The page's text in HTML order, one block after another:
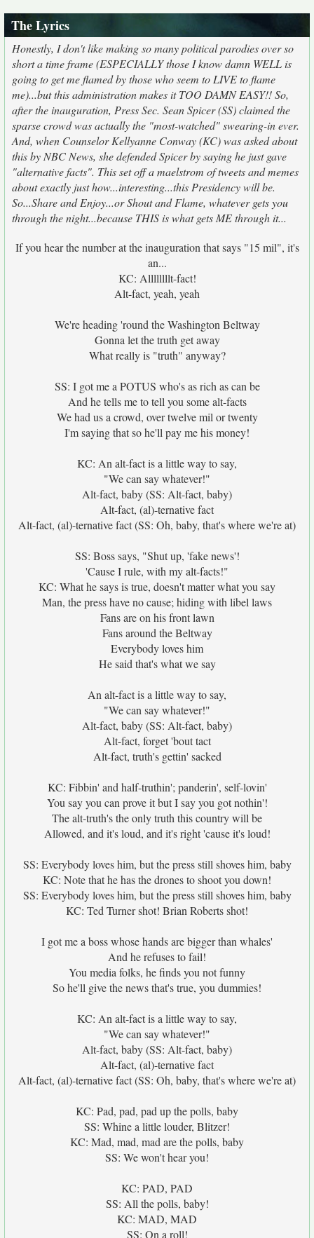
The Lyrics
Honestly, I don't like making so many political parodies over so
short a time frame (ESPECIALLY those I know damn WELL is
going to get me flamed by those who seem to LIVE to flame
me)...but this administration makes it TOO DAMN EASY!! So,
after the inauguration, Press Sec. Sean Spicer (SS) claimed the
sparse crowd was actually the "most-watched" swearing-in ever.
And, when Counselor Kellyanne Conway (KC) was asked about
this by NBC News, she defended Spicer by saying he just gave
"alternative facts". This set off a maelstrom of tweets and memes
about exactly just how...interesting...this Presidency will be.
So...Share and Enjoy...or Shout and Flame, whatever gets you
through the night...because THIS is what gets ME through it...
If you hear the number at the inauguration that says "15 mil", it's
an...
KC: Allllllllt-fact!
Alt-fact, yeah, yeah
We're heading 'round the Washington Beltway
Gonna let the truth get away
What really is "truth" anyway?
SS: I got me a POTUS who's as rich as can be
And he tells me to tell you some alt-facts
We had us a crowd, over twelve mil or twenty
I'm saying that so he'll pay me his money!
KC: An alt-fact is a little way to say,
"We can say whatever!"
Alt-fact, baby (SS: Alt-fact, baby)
Alt-fact, (al)-ternative fact
Alt-fact, (al)-ternative fact (SS: Oh, baby, that's where we're at)
SS: Boss says, "Shut up, 'fake news'!
'Cause I rule, with my alt-facts!"
KC: What he says is true, doesn't matter what you say
Man, the press have no cause; hiding with libel laws
Fans are on his front lawn
Fans around the Beltway
Everybody loves him
He said that's what we say
An alt-fact is a little way to say,
"We can say whatever!"
Alt-fact, baby (SS: Alt-fact, baby)
Alt-fact, forget 'bout tact
Alt-fact, truth's gettin' sacked
KC: Fibbin' and half-truthin'; panderin', self-lovin'
You say you can prove it but I say you got nothin'!
The alt-truth's the only truth this country will be
Allowed, and it's loud, and it's right 'cause it's loud!
SS: Everybody loves him, but the press still shoves him, baby
KC: Note that he has the drones to shoot you down!
SS: Everybody loves him, but the press still shoves him, baby
KC: Ted Turner shot! Brian Roberts shot!
I got me a boss whose hands are bigger than whales'
And he refuses to fail!
You media folks, he finds you not funny
So he'll give the news that's true, you dummies!
KC: An alt-fact is a little way to say,
"We can say whatever!"
Alt-fact, baby (SS: Alt-fact, baby)
Alt-fact, (al)-ternative fact
Alt-fact, (al)-ternative fact (SS: Oh, baby, that's where we're at)
KC: Pad, pad, pad up the polls, baby
SS: Whine a little louder, Blitzer!
KC: Mad, mad, mad are the polls, baby
SS: We won't hear you!
KC: PAD, PAD
SS: All the polls, baby!
KC: MAD, MAD
SS: On a roll!